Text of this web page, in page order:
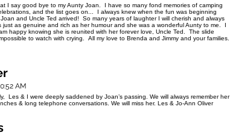
I say good bye to my Aunty Joan. I have so many fond memories of camping
and the list goes on... I always knew when the fun was beginning
and Uncle Ted arrived! So many years of laughter I will cherish and always
just as genuine and rich as her humour and she was a wonderful Aunty to me. I
happy knowing she is reunited with her forever love, Uncle Ted. The slide
to watch with crying. All my love to Brenda and Jimmy and your families.
AM
Les & I were deeply saddened by Joan’s passing. We will always remember her
& long telephone conversations. We will miss her. Les & Jo-Ann Oliver